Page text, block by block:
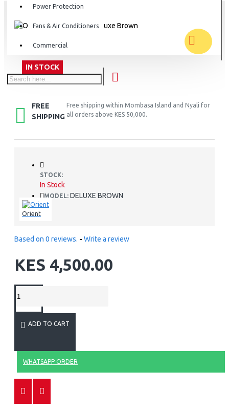
Power Protection
Fans & Air Conditioners
Commercial
IN STOCK
FREE
SHIPPING
Free shipping within Mombasa Island and Nyali for
all orders above KES 50,000.
STOCK:
In Stock
MODEL: DELUXE BROWN
Orient
Based on 0 reviews. - Write a review
KES 4,500.00
ADD TO CART
WHATSAPP ORDER